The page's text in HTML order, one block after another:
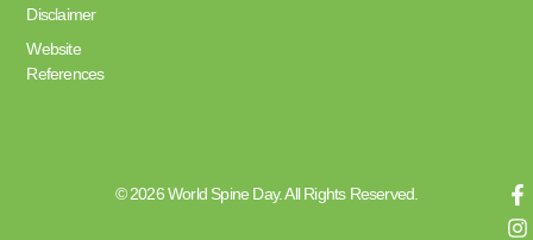
Disclaimer
Website
References
© 2026 World Spine Day. All Rights Reserved.